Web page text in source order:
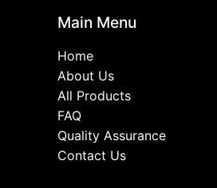
Main Menu
Home
About Us
All Products
FAQ
Quality Assurance
Contact Us